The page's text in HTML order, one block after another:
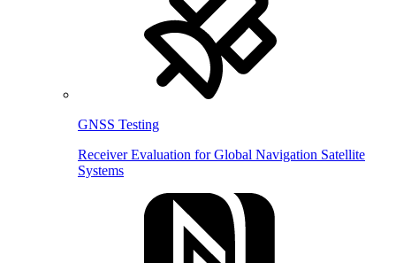
GNSS Testing
Receiver Evaluation for Global Navigation Satellite
Systems